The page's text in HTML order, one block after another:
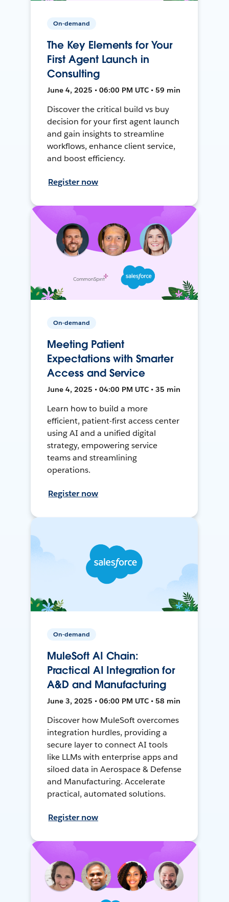
On-demand
The Key Elements for Your
First Agent Launch in
Consulting
June 4, 2025 • 06:00 PM UTC • 59 min
Discover the critical build vs buy
decision for your first agent launch
and gain insights to streamline
workflows, enhance client service,
and boost efficiency.
Register now
On-demand
Meeting Patient
Expectations with Smarter
Access and Service
June 4, 2025 • 04:00 PM UTC • 35 min
Learn how to build a more
efficient, patient-first access center
using AI and a unified digital
strategy, empowering service
teams and streamlining
operations.
Register now
On-demand
MuleSoft AI Chain:
Practical AI Integration for
A&D and Manufacturing
June 3, 2025 • 06:00 PM UTC • 58 min
Discover how MuleSoft overcomes
integration hurdles, providing a
secure layer to connect AI tools
like LLMs with enterprise apps and
siloed data in Aerospace & Defense
and Manufacturing. Accelerate
practical, automated solutions.
Register now